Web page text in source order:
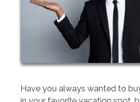
Have you always wanted to